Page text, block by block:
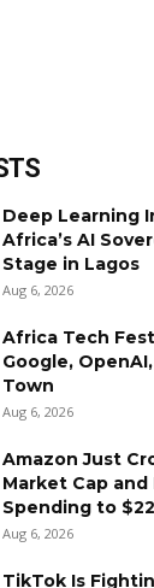
Deep Learning
Africa’s AI
Stage in Lagos
Aug 6, 2026
Africa Tech
Google,
Town
Aug 6, 2026
Amazon Just
Market Cap
Spending to
Aug 6, 2026
TikTok Is